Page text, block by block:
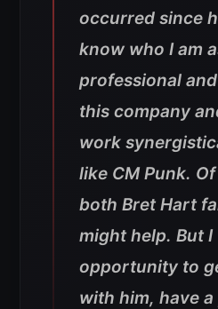
occurred since
know who I am
professional
this company
work
like CM Punk.
both Bret Hart
might help. But
opportunity to
with him, have